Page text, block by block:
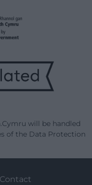
will be handled
of the Data Protection
Contact